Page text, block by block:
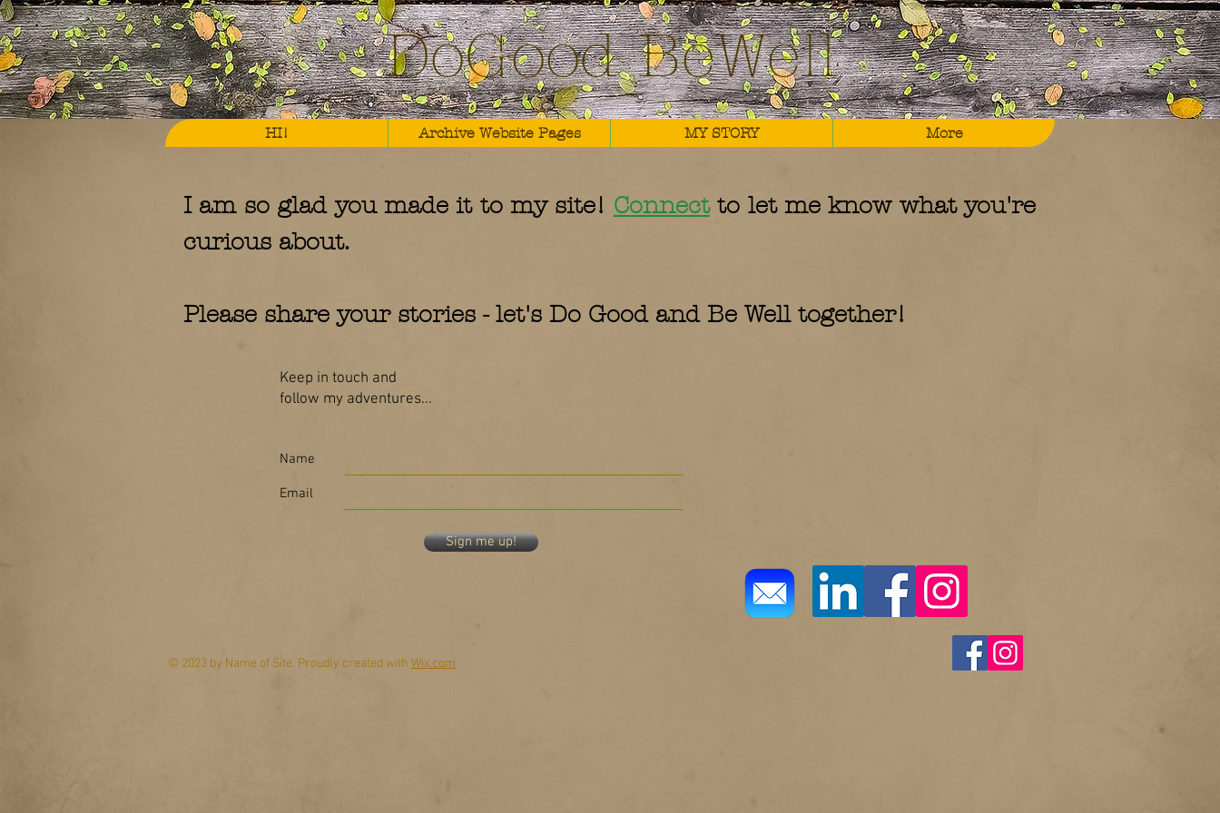
DoGood BeWell
HI! Archive Website Pages MY STORY More
I am so glad you made it to my site! Connectto let me know what you're
curious about.
Please share your stories - let's Do Good and Be Well together!
Keep in touch and
follow my adventures...
Name
Email
Sign me up!
© 2023 by Name of Site. Proudly created with Wix.com